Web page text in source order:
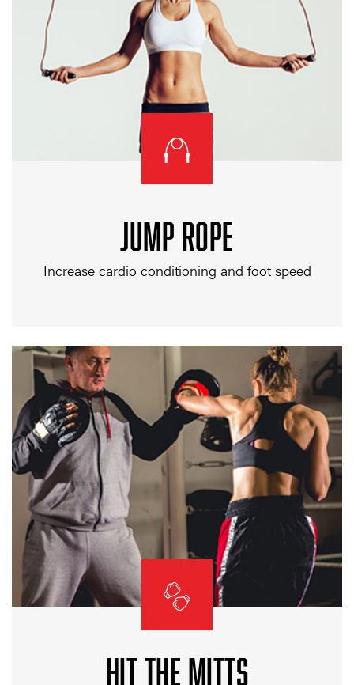
JUMP ROPE
Increase cardio conditioning and foot speed
HIT THE MITTS